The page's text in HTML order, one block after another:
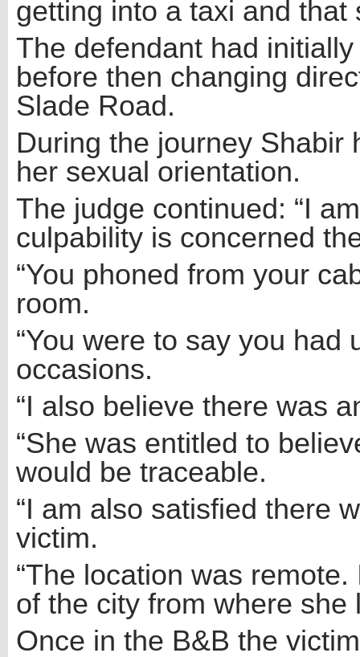
getting into a taxi and that
The defendant had
before then changing
Slade Road.
During the journey Shabir
her sexual orientation.
The judge continued: “I
culpability is concerned
“You phoned from your
room.
“You were to say you had
occasions.
“I also believe there was
“She was entitled to
would be traceable.
“I am also satisfied there
victim.
“The location was
of the city from where she
Once in the B&B the